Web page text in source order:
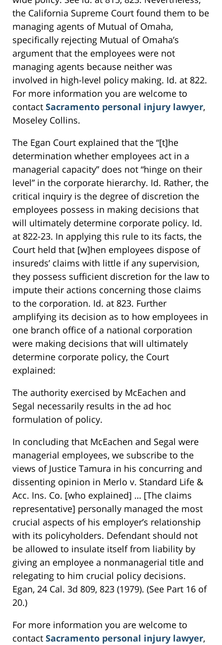
the California Supreme Court found them to be
managing agents of Mutual of Omaha,
specifically rejecting Mutual of Omaha’s
argument that the employees were not
managing agents because neither was
involved in high-level policy making. Id. at 822.
For more information you are welcome to
contact Sacramento personal injury lawyer,
Moseley Collins.
The Egan Court explained that the “[t]he
determination whether employees act in a
managerial capacity” does not “hinge on their
level” in the corporate hierarchy. Id. Rather, the
critical inquiry is the degree of discretion the
employees possess in making decisions that
will ultimately determine corporate policy. Id.
at 822-23. In applying this rule to its facts, the
Court held that [w]hen employees dispose of
insureds’ claims with little if any supervision,
they possess sufficient discretion for the law to
impute their actions concerning those claims
to the corporation. Id. at 823. Further
amplifying its decision as to how employees in
one branch office of a national corporation
were making decisions that will ultimately
determine corporate policy, the Court
explained:
The authority exercised by McEachen and
Segal necessarily results in the ad hoc
formulation of policy.
In concluding that McEachen and Segal were
managerial employees, we subscribe to the
views of Justice Tamura in his concurring and
dissenting opinion in Merlo v. Standard Life &
Acc. Ins. Co. [who explained] … [The claims
representative] personally managed the most
crucial aspects of his employer’s relationship
with its policyholders. Defendant should not
be allowed to insulate itself from liability by
giving an employee a nonmanagerial title and
relegating to him crucial policy decisions.
Egan, 24 Cal. 3d 809, 823 (1979). (See Part 16 of
20.)
For more information you are welcome to
contact Sacramento personal injury lawyer,